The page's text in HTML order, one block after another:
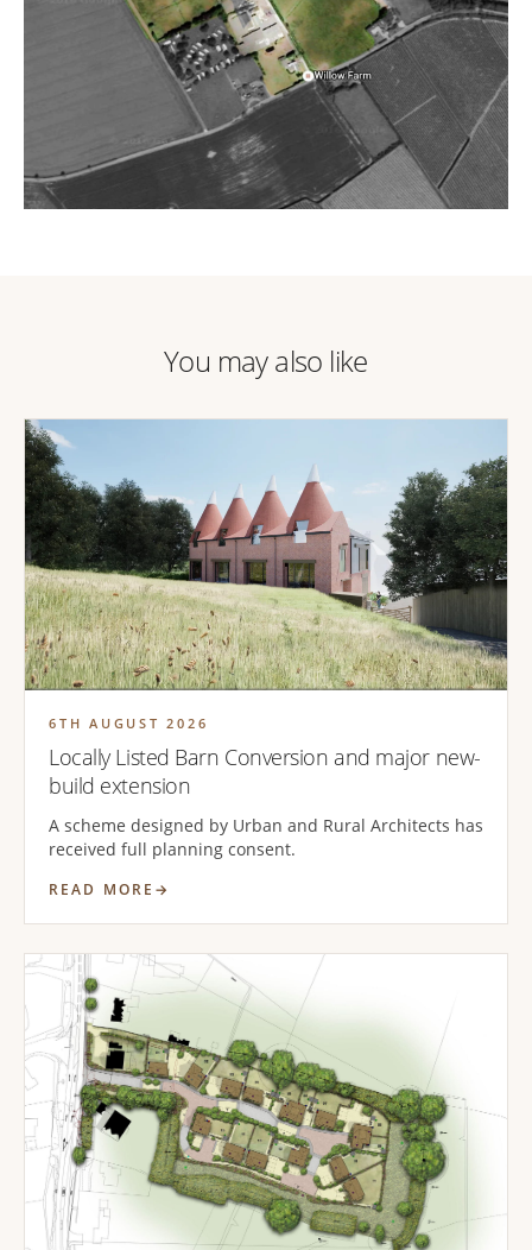
You may also like
6TH AUGUST 2026
Locally Listed Barn Conversion and major new-
build extension
A scheme designed by Urban and Rural Architects has
received full planning consent.
READ MORE